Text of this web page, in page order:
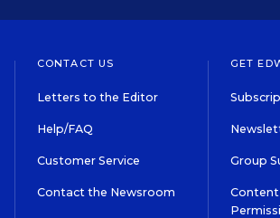
CONTACT US
Letters to the Editor
Help/FAQ
Customer Service
Contact the Newsroom
GET
Group
Content